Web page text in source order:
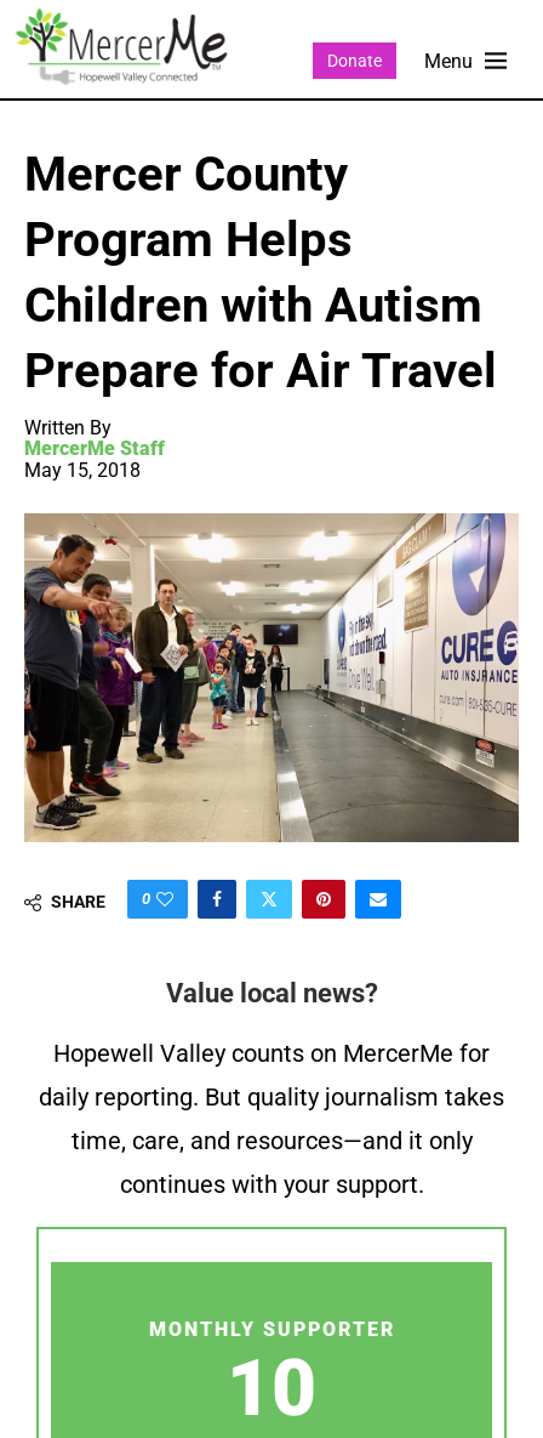
Donate
Mercer County
Program Helps
Children with Autism
Prepare for Air Travel
Written By
MercerMe Staff
May 15, 2018
SHARE 0
Value local news?
Hopewell Valley counts on MercerMe for
daily reporting. But quality journalism takes
time, care, and resources—and it only
continues with your support.
MONTHLY SUPPORTER
10